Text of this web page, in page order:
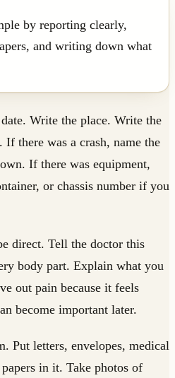
by reporting clearly,
and writing down what
Write the place. Write the
there was a crash, name the
If there was equipment,
or chassis number if you
direct. Tell the doctor this
body part. Explain what you
out pain because it feels
become important later.
Put letters, envelopes, medical
in it. Take photos of